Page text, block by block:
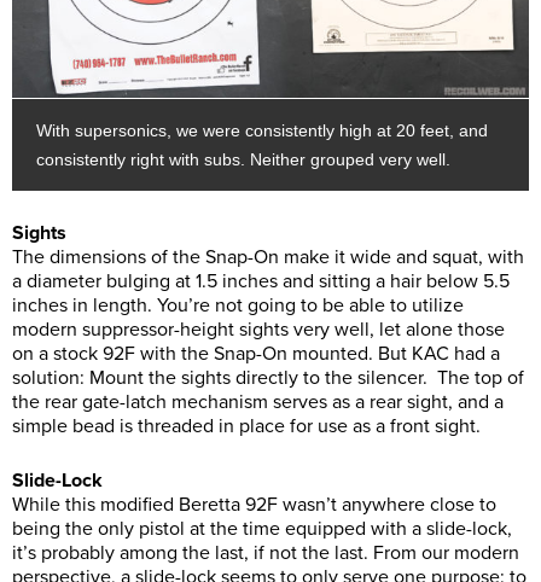
With supersonics, we were consistently high at 20 feet, and
consistently right with subs. Neither grouped very well.
Sights
The dimensions of the Snap-On make it wide and squat, with
a diameter bulging at 1.5 inches and sitting a hair below 5.5
inches in length. You’re not going to be able to utilize
modern suppressor-height sights very well, let alone those
on a stock 92F with the Snap-On mounted. But KAC had a
solution: Mount the sights directly to the silencer. The top of
the rear gate-latch mechanism serves as a rear sight, and a
simple bead is threaded in place for use as a front sight.
Slide-Lock
While this modified Beretta 92F wasn’t anywhere close to
being the only pistol at the time equipped with a slide-lock,
it’s probably among the last, if not the last. From our modern